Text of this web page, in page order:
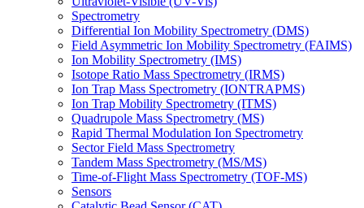
Spectrometry
Differential Ion Mobility Spectrometry (DMS)
Field Asymmetric Ion Mobility Spectrometry (FAIMS)
Ion Mobility Spectrometry (IMS)
Isotope Ratio Mass Spectrometry (IRMS)
Ion Trap Mass Spectrometry (IONTRAPMS)
Ion Trap Mobility Spectrometry (ITMS)
Quadrupole Mass Spectrometry (MS)
Rapid Thermal Modulation Ion Spectrometry
Sector Field Mass Spectrometry
Tandem Mass Spectrometry (MS/MS)
Time-of-Flight Mass Spectrometry (TOF-MS)
Sensors